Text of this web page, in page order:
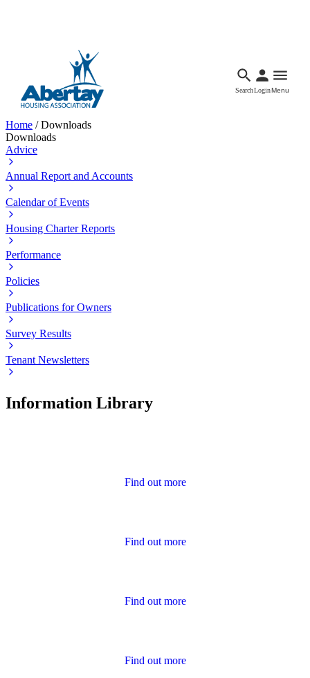
SearchLoginMenu
Home /Downloads
Downloads
Advice
Annual Report and Accounts
Calendar of Events
Housing Charter Reports
Performance
Policies
Publications for Owners
Survey Results
Tenant Newsletters
Information Library
Find out more
Find out more
Find out more
Find out more